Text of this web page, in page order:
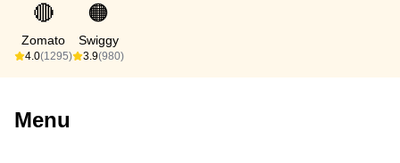
🔴
Zomato
4.0(1295)
🟠
Swiggy
3.9(980)
Menu